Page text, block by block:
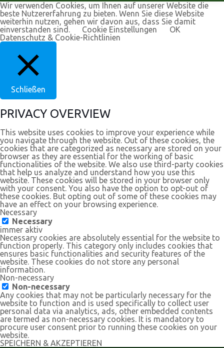
Wir verwenden Cookies, um Ihnen auf unserer Website die
beste Nutzererfahrung zu bieten. Wenn Sie diese Website
weiterhin nutzen, gehen wir davon aus, dass Sie damit
einverstanden sind.
Cookie Einstellungen
OK
Datenschutz & Cookie-Richtlinien
Schließen
PRIVACY OVERVIEW
This website uses cookies to improve your experience while
you navigate through the website. Out of these cookies, the
cookies that are categorized as necessary are stored on your
browser as they are essential for the working of basic
functionalities of the website. We also use third-party cookies
that help us analyze and understand how you use this
website. These cookies will be stored in your browser only
with your consent. You also have the option to opt-out of
these cookies. But opting out of some of these cookies may
have an effect on your browsing experience.
Necessary
Necessary
immer aktiv
Necessary cookies are absolutely essential for the website to
function properly. This category only includes cookies that
ensures basic functionalities and security features of the
website. These cookies do not store any personal
information.
Non-necessary
Non-necessary
Any cookies that may not be particularly necessary for the
website to function and is used specifically to collect user
personal data via analytics, ads, other embedded contents
are termed as non-necessary cookies. It is mandatory to
procure user consent prior to running these cookies on your
website.
SPEICHERN & AKZEPTIEREN